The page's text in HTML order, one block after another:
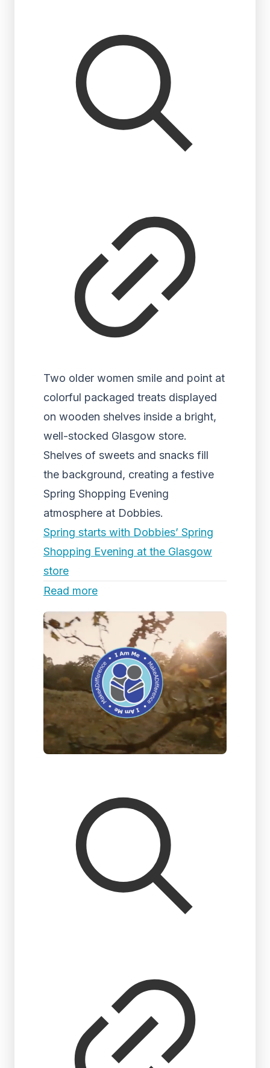
Two older women smile and point at
colorful packaged treats displayed
on wooden shelves inside a bright,
well-stocked Glasgow store.
Shelves of sweets and snacks fill
the background, creating a festive
Spring Shopping Evening
atmosphere at Dobbies.
Spring starts with Dobbies’ Spring
Shopping Evening at the Glasgow
store
Read more